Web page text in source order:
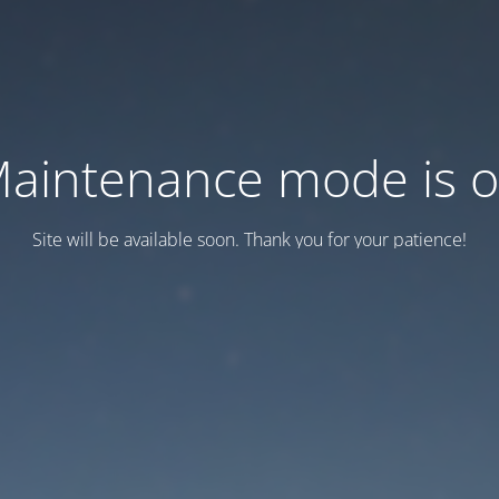
mode is
Site will be available soon. Thank you for your patience!